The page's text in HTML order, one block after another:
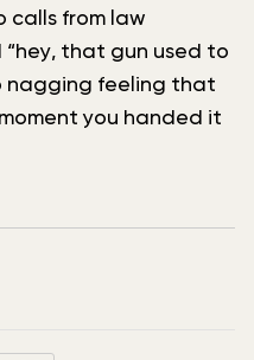
calls from law
that gun used to
nagging feeling that
you handed it